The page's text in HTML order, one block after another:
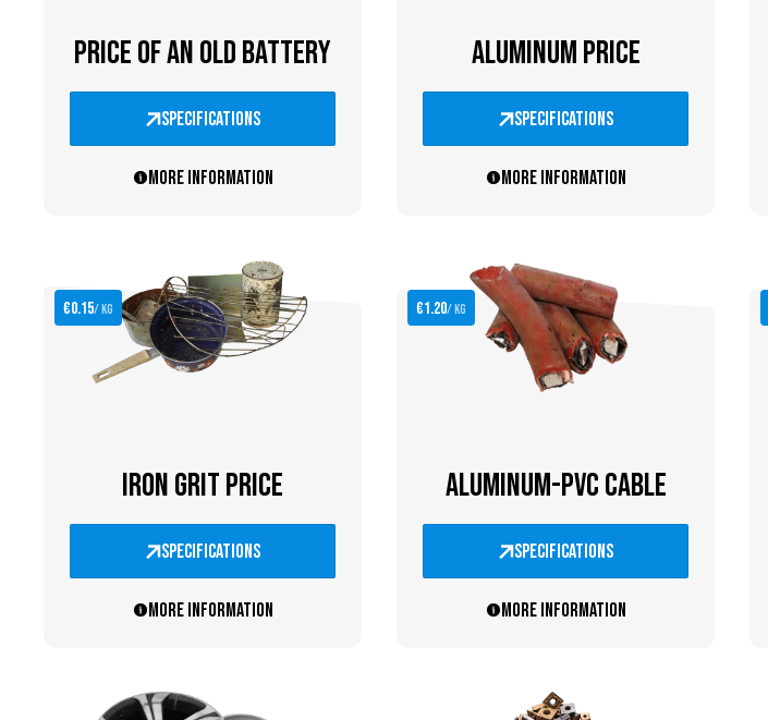
PRICE OF AN OLD BATTERY
specifications
More information
ALUMINUM PRICE
specifications
More information
€0.15/ kg
IRON GRIT PRICE
specifications
More information
€1.20/ kg
ALUMINUM-PVC CABLE
specifications
More information